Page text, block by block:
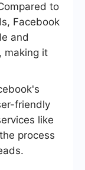
to
Facebook
and
making it
friendly
like
process